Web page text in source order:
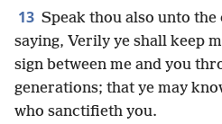
13 Speak thou also unto
saying, Verily ye shall keep
sign between me and you
generations; that ye may
who sanctifieth you.